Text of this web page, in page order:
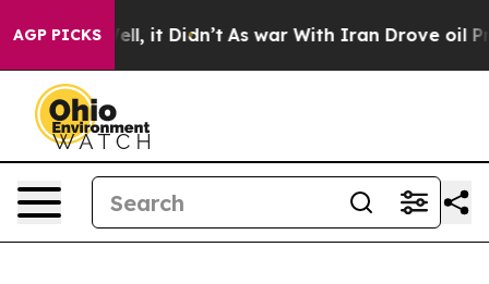
AGP PICKS
Well, it Didn’t As war With Iran Drove oil